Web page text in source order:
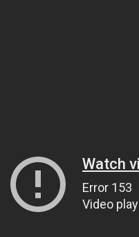
Watch
Error 153
Video